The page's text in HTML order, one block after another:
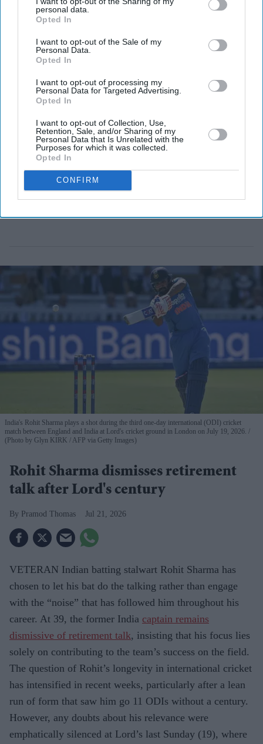
personal data.
Opted In
I want to opt-out of the Sale of my
Personal Data.
Opted In
I want to opt-out of processing my
Personal Data for Targeted Advertising.
Opted In
I want to opt-out of Collection, Use,
Retention, Sale, and/or Sharing of my
Personal Data that Is Unrelated with the
Purposes for which it was collected.
Opted In
CONFIRM
Now, the heavy crown passes to Enzo Maresca.
India's Rohit Sharma plays a shot during the third one-day international (ODI) cricket
match between England and India at Lord's cricket ground in London on July 19, 2026.
(Photo by Glyn KIRK / AFP via Getty Images)
Rohit Sharma dismisses retirement
talk after Lord's century
Pramod Thomas Jul 21, 2026
VETERAN Indian batting stalwart Rohit Sharma has
chosen to let his bat do the talking rather than engage
with the “noise” that has followed him throughout his
career. At 39, the former India captain remains
dismissive of retirement talk, insisting that his focus lies
solely on contributing to the team’s success on the field.
The question of Rohit’s longevity in international cricket
has intensified in recent weeks, particularly after a lean
run of form that saw him go 11 ODIs without a century.
However, any doubts about his relevance were
emphatically silenced at Lord’s last Sunday (19), where